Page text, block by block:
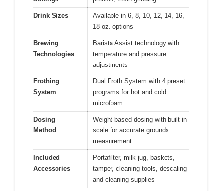
Drink Sizes
Available in 6, 8, 10, 12, 14, 16,
18 oz. options
Brewing
Technologies
Barista Assist technology with
temperature and pressure
adjustments
Frothing
System
Dual Froth System with 4 preset
programs for hot and cold
microfoam
Dosing
Method
Weight-based dosing with built-in
scale for accurate grounds
measurement
Included
Accessories
Portafilter, milk jug, baskets,
tamper, cleaning tools, descaling
and cleaning supplies